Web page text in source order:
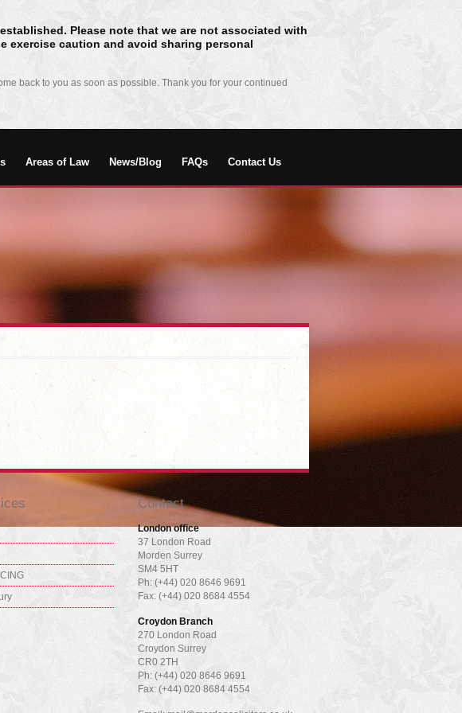
Please note that we are not associated with
exercise caution and avoid sharing personal
back to you as soon as possible. Thank you for your continued
Areas of Law News/Blog FAQs Contact Us
Contact
London office
37 London Road
Morden Surrey
SM4 5HT
Ph: (+44) 020 8646 9691
Fax: (+44) 020 8684 4554
Croydon Branch
270 London Road
Croydon Surrey
CR0 2TH
Ph: (+44) 020 8646 9691
Fax: (+44) 020 8684 4554